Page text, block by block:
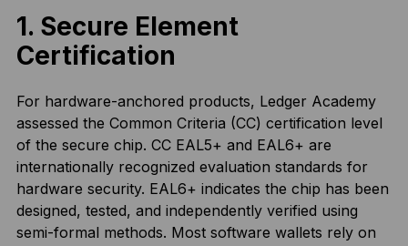
1. Secure Element
Certification
For hardware-anchored products, Ledger Academy
assessed the Common Criteria (CC) certification level
of the secure chip. CC EAL5+ and EAL6+ are
internationally recognized evaluation standards for
hardware security. EAL6+ indicates the chip has been
designed, tested, and independently verified using
semi-formal methods. Most software wallets rely on